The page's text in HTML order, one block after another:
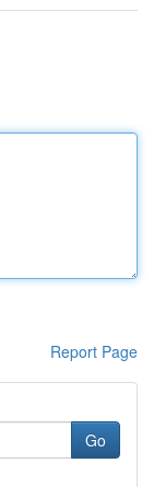
Report Page
Go